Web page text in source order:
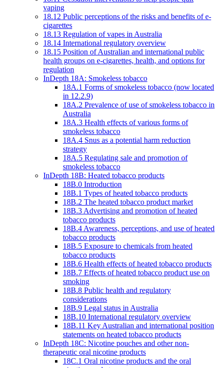
vaping
18.12 Public perceptions of the risks and benefits of e-
cigarettes
18.13 Regulation of vapes in Australia
18.14 International regulatory overview
18.15 Position of Australian and international public
health groups on e-cigarettes, health, and options for
regulation
InDepth 18A: Smokeless tobacco
18A.1 Forms of smokeless tobacco (now located
in 12.2.9)
18A.2 Prevalence of use of smokeless tobacco in
Australia
18A.3 Health effects of various forms of
smokeless tobacco
18A.4 Snus as a potential harm reduction
strategy
18A.5 Regulating sale and promotion of
smokeless tobacco
InDepth 18B: Heated tobacco products
18B.0 Introduction
18B.1 Types of heated tobacco products
18B.2 The heated tobacco product market
18B.3 Advertising and promotion of heated
tobacco products
18B.4 Awareness, perceptions, and use of heated
tobacco products
18B.5 Exposure to chemicals from heated
tobacco products
18B.6 Health effects of heated tobacco products
18B.7 Effects of heated tobacco product use on
smoking
18B.8 Public health and regulatory
considerations
18B.9 Legal status in Australia
18B.10 International regulatory overview
18B.11 Key Australian and international position
statements on heated tobacco products
InDepth 18C: Nicotine pouches and other non-
therapeutic oral nicotine products
18C.1 Oral nicotine products and the oral